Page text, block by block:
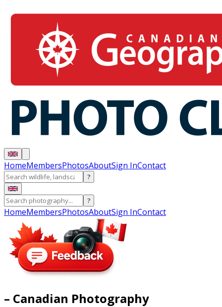
HomeMembersPhotosAboutSign InContact
?
?
HomeMembersPhotosAboutSign InContact
– Canadian Photography